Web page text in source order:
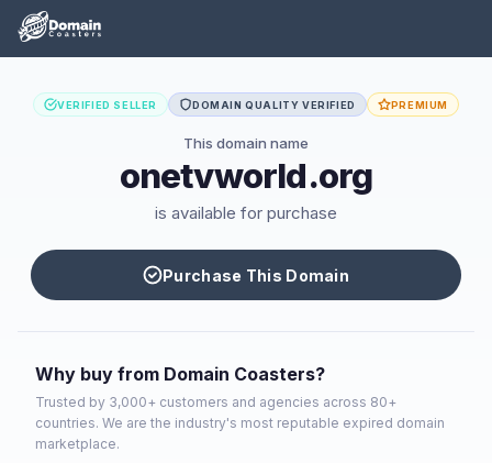
VERIFIED SELLER DOMAIN QUALITY VERIFIED PREMIUM
This domain name
onetvworld.org
is available for purchase
Purchase This Domain
Why buy from Domain Coasters?
Trusted by 3,000+ customers and agencies across 80+
countries. We are the industry's most reputable expired domain
marketplace.